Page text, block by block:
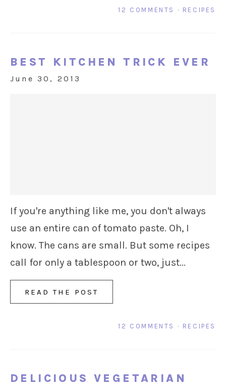
12 COMMENTS · RECIPES
BEST KITCHEN TRICK EVER
June 30, 2013
If you're anything like me, you don't always
use an entire can of tomato paste. Oh, I
know. The cans are small. But some recipes
call for only a tablespoon or two, just...
READ THE POST
12 COMMENTS · RECIPES
DELICIOUS VEGETARIAN